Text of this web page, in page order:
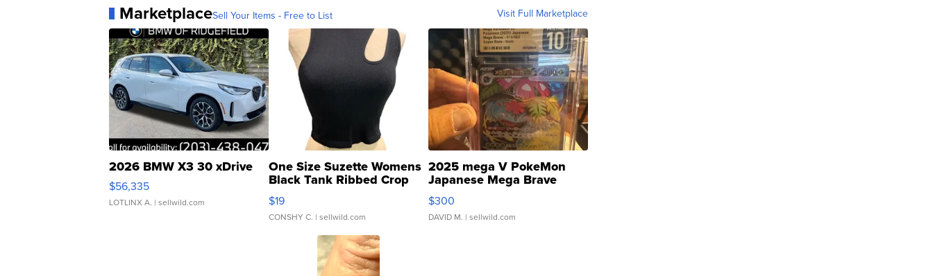
MarketplaceSell Your Items - Free to List Visit Full Marketplace
2026 BMW X3 30 xDrive
$56,335
LOTLINX A. | sellwild.com
One Size Suzette Womens
Black Tank Ribbed Crop
Asymmetrical ...
$19
CONSHY C. | sellwild.com
2025 mega V PokeMon
Japanese Mega Brave
076/063 Super Rare H...
$300
DAVID M. | sellwild.com